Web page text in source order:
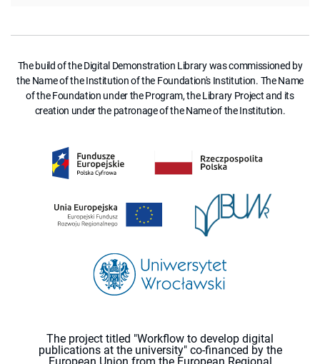
The build of the Digital Demonstration Library was commissioned by
the Name of the Institution of the Foundation's Institution. The Name
of the Foundation under the Program, the Library Project and its
creation under the patronage of the Name of the Institution.
The project titled "Workflow to develop digital
publications at the university" co-financed by the
European Union from the European Regional